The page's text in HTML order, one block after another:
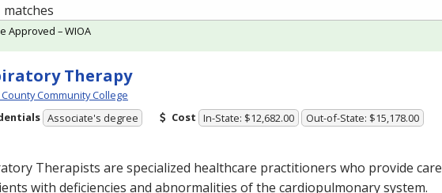
matches
Therapy
Community College
Associate's degree Cost In-State: $12,682.00 Out-of-State: $15,178.00
Therapists are specialized healthcare practitioners who provide care
with deficiencies and abnormalities of the cardiopulmonary system.
Approved – WIOA